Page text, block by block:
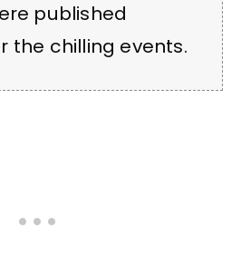
published
the chilling events.